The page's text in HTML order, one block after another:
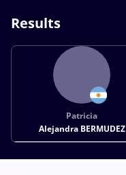
Results
Patricia
Alejandra BERMUDEZ